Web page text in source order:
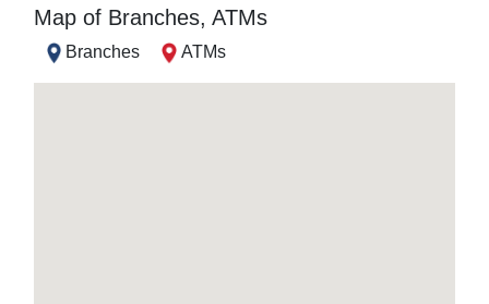
Map of Branches, ATMs
Branches ATMs